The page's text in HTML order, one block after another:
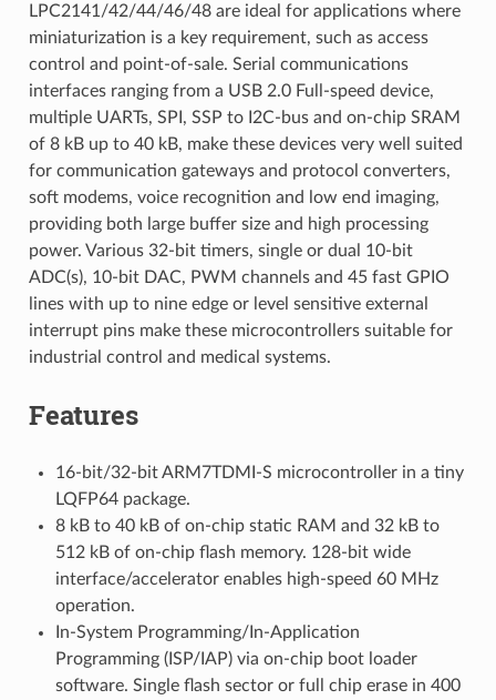
LPC2141/42/44/46/48 are ideal for applications where
miniaturization is a key requirement, such as access
control and point-of-sale. Serial communications
interfaces ranging from a USB 2.0 Full-speed device,
multiple UARTs, SPI, SSP to I2C-bus and on-chip SRAM
of 8 kB up to 40 kB, make these devices very well suited
for communication gateways and protocol converters,
soft modems, voice recognition and low end imaging,
providing both large buffer size and high processing
power. Various 32-bit timers, single or dual 10-bit
ADC(s), 10-bit DAC, PWM channels and 45 fast GPIO
lines with up to nine edge or level sensitive external
interrupt pins make these microcontrollers suitable for
industrial control and medical systems.
Features
16-bit/32-bit ARM7TDMI-S microcontroller in a tiny
LQFP64 package.
8 kB to 40 kB of on-chip static RAM and 32 kB to
512 kB of on-chip flash memory. 128-bit wide
interface/accelerator enables high-speed 60 MHz
operation.
In-System Programming/In-Application
Programming (ISP/IAP) via on-chip boot loader
software. Single flash sector or full chip erase in 400